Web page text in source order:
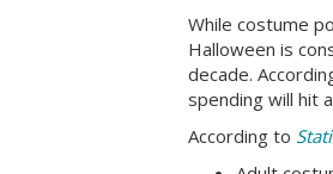
While costume
Halloween is
decade.
spending will hit
According to